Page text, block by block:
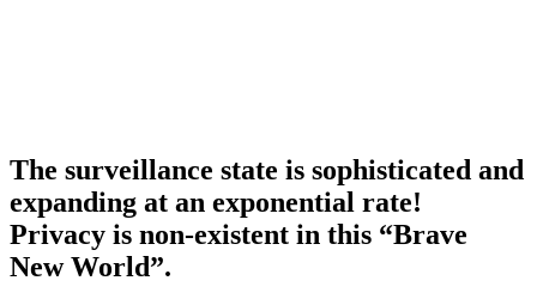
The surveillance state is sophisticated and
expanding at an exponential rate!
Privacy is non-existent in this “Brave
New World”.